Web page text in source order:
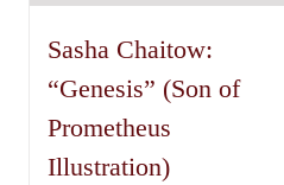
Sasha Chaitow:
“Genesis” (Son of
Prometheus
Illustration)